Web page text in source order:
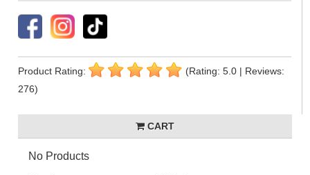
Product Rating:
(Rating: 5.0 | Reviews:
276)
CART
No Products